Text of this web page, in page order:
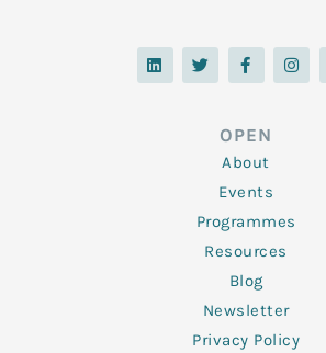
L
i
n
T
w
i
F
a
c
o
o
k
-
f
I
n
s
OPEN
About
Events
Programmes
Resources
Blog
Newsletter
Privacy Policy